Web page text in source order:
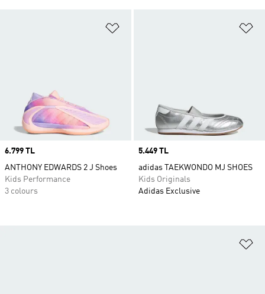
Price
6.799 TL
ANTHONY EDWARDS 2 J Shoes
Kids Performance
3 colours
Price
5.449 TL
adidas TAEKWONDO MJ SHOES
Kids Originals
Adidas Exclusive